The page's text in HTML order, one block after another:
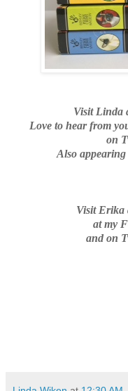
Visit Linda
Love to hear from
on
Also
Visit Erika
at my
and on